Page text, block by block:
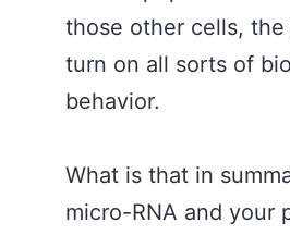
those other cells,
turn on all sorts of
behavior.
What is that in
micro-RNA and your